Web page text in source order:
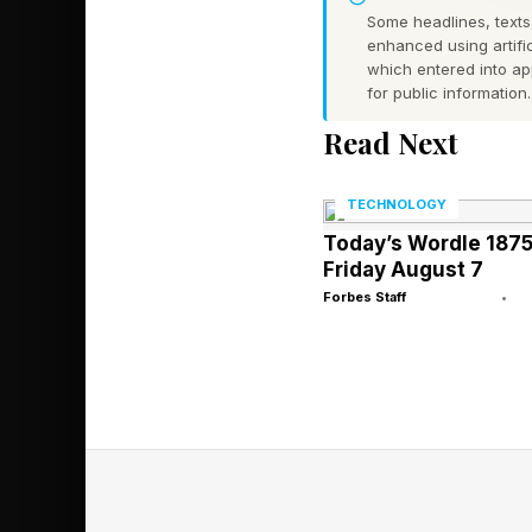
Of course, things
researcher
vulnerability. But if
processes,”
browsers tested
far harder for
Rønning explained
thinking it is time to
Some headlines,
enhanced using
which entered into
for public information.
Read Next
TECHNOLOGY
Today’s Wordle
Friday August 7
Forbes Staff •